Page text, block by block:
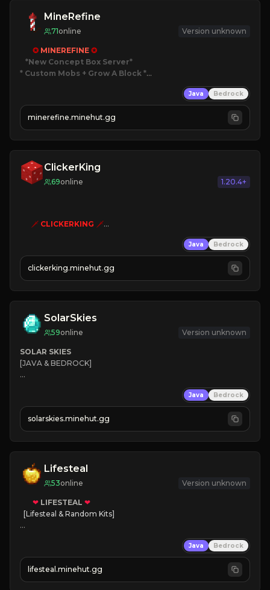
MineRefine
71online Version unknown
✪ MINEREFINE ✪
*New Concept Box Server
* Custom Mobs + Grow A Block *
JOIN NOW
Java Bedrock
minerefine.minehut.gg
ClickerKing
69online 1.20.4+
🗡 CLICKERKING 🗡
»» CLICK TO PLAY «««
Java Bedrock
clickerking.minehut.gg
SolarSkies
59online Version unknown
SOLAR SKIES
[JAVA & BEDROCK]
✔
❤ Mining & Dungeons!
Java Bedrock
solarskies.minehut.gg
Lifesteal
53online Version unknown
❤ LIFESTEAL ❤
[Lifesteal & Random Kits]
💵 Earn Money
JOIN US TODAY!
Java Bedrock
lifesteal.minehut.gg